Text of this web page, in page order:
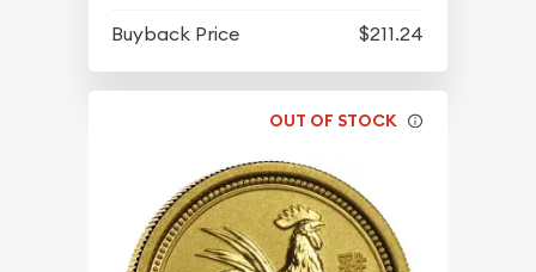
Buyback Price
$211.24
OUT OF STOCK